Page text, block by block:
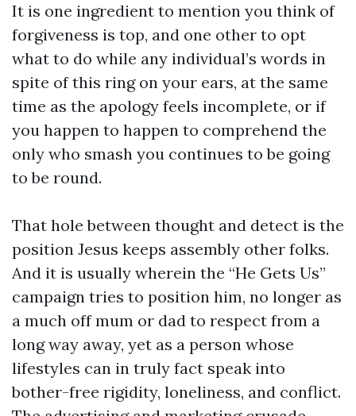
It is one ingredient to mention you think of
forgiveness is top, and one other to opt
what to do while any individual’s words in
spite of this ring on your ears, at the same
time as the apology feels incomplete, or if
you happen to happen to comprehend the
only who smash you continues to be going
to be round.
That hole between thought and detect is the
position Jesus keeps assembly other folks.
And it is usually wherein the “He Gets Us”
campaign tries to position him, no longer as
a much off mum or dad to respect from a
long way away, yet as a person whose
lifestyles can in truly fact speak into
bother-free rigidity, loneliness, and conflict.